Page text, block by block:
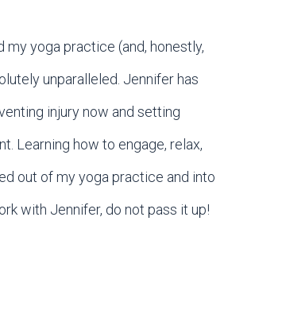
yoga practice (and, honestly,
unparalleled. Jennifer has
injury now and setting
Learning how to engage, relax,
out of my yoga practice and into
with Jennifer, do not pass it up!